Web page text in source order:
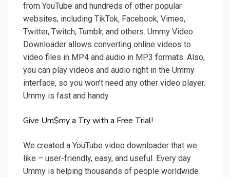
from YouTube and hundreds of other popular
websites, including TikTok, Facebook, Vimeo,
Twitter, Twitch, Tumblr, and others. Ummy Video
Downloader allows converting online videos to
video files in MP4 and audio in MP3 formats. Also,
you can play videos and audio right in the Ummy
interface, so you won’t need any other video player.
Ummy is fast and handy.
Give Um$my a Try with a Free Trial!
We created a YouTube video downloader that we
like – user-friendly, easy, and useful. Every day
Ummy is helping thousands of people worldwide